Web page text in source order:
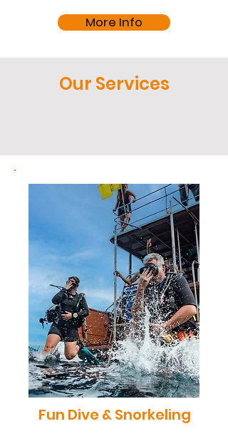
More Info
Our Services
Fun Dive & Snorkeling